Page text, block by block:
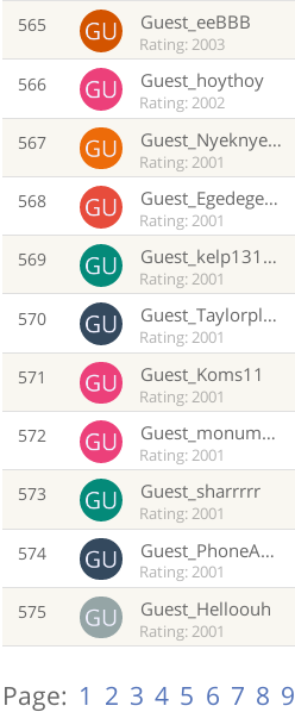
565 Guest_eeBBB
Rating: 2003
566 Guest_hoythoy
Rating: 2002
567 Guest_Nyeknyekmue
Rating: 2001
568 Guest_Egedegedged
Rating: 2001
569 Guest_kelp131313
Rating: 2001
570 Guest_Taylorplaylist
Rating: 2001
571 Guest_Koms11
Rating: 2001
572 Guest_monumeomdero
Rating: 2001
573 Guest_sharrrrr
Rating: 2001
574 Guest_PhoneAgent262
Rating: 2001
575 Guest_Helloouh
Rating: 2001
Page: 1 2 3 4 5 6 7 8 9